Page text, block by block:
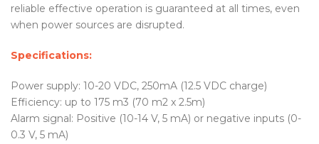
reliable effective operation is guaranteed at all times, even
when power sources are disrupted.
Specifications:
Power supply: 10-20 VDC, 250mA (12.5 VDC charge)
Efficiency: up to 175 m3 (70 m2 x 2.5m)
Alarm signal: Positive (10-14 V, 5 mA) or negative inputs (0-
0.3 V, 5 mA)